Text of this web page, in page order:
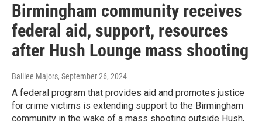
Birmingham community receives
federal aid, support, resources
after Hush Lounge mass shooting
Baillee Majors, September 26, 2024
A federal program that provides aid and promotes justice
for crime victims is extending support to the Birmingham
community in the wake of a mass shooting outside Hush,